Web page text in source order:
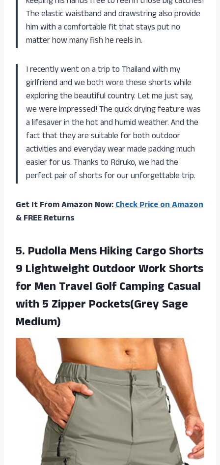
The elastic waistband and drawstring also provide
him with a comfortable fit that stays put no
matter how many fish he reels in.
I recently went on a trip to Thailand with my
girlfriend and we both wore these shorts while
exploring the beautiful country. Let me just say,
we were impressed! The quick drying feature was
a lifesaver in the hot and humid weather. And the
fact that they are suitable for both outdoor
activities and everyday wear made packing much
easier for us. Thanks to Rdruko, we had the
perfect pair of shorts for our unforgettable trip.
Get It From Amazon Now:Check Price on Amazon
& FREE Returns
5. Pudolla Mens Hiking Cargo Shorts
9 Lightweight Outdoor Work Shorts
for Men Travel Golf Camping Casual
with 5 Zipper Pockets(Grey Sage
Medium)